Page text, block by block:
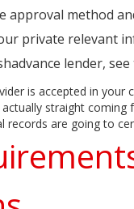
approval method
private relevant
lender,
is accepted in your
actually straight coming
records are going to